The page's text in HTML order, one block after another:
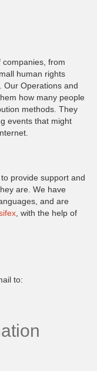
from
human rights
Our Operations and
how many people
methods. They
events that might
provide support and
are. We have
and are
, with the help of
to: